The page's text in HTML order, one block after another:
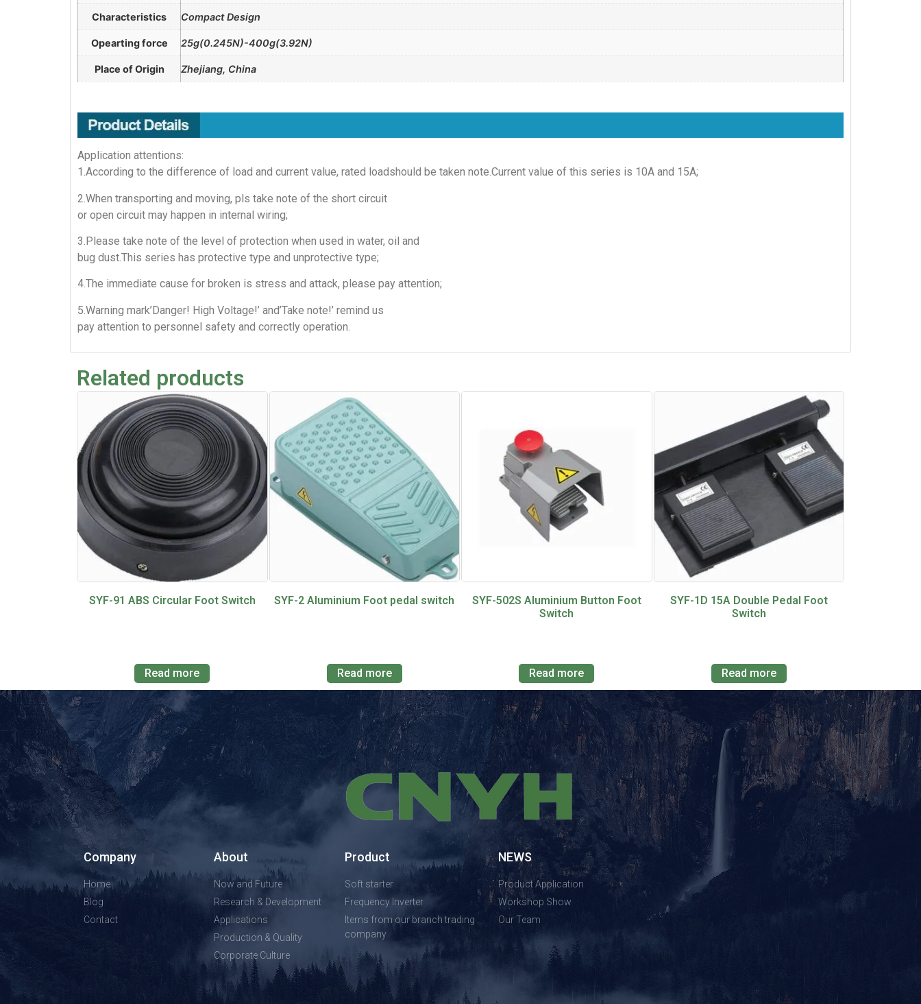
Characteristics Compact Design
Opearting force 25g(0.245N)-400g(3.92N)
Place of Origin Zhejiang, China
Application attentions:
1.According to the difference of load and current value, rated loadshould be taken note.Current value of this series is 10A and 15A;
2.When transporting and moving, pls take note of the short circuit
or open circuit may happen in internal wiring;
3.Please take note of the level of protection when used in water, oil and
bug dust.This series has protective type and unprotective type;
4.The immediate cause for broken is stress and attack, please pay attention;
5.Warning mark’Danger! High Voltage!’ and’Take note!’ remind us
pay attention to personnel safety and correctly operation.
Related products
SYF-91 ABS Circular Foot Switch
Read more
SYF-2 Aluminium Foot pedal switch
Read more
SYF-502S Aluminium Button Foot
Switch
Read more
SYF-1D 15A Double Pedal Foot
Switch
Read more
Company
Home
Blog
Contact
About
Now and Future
Research & Development
Applications
Production & Quality
Corporate Culture
Product
Soft starter
Frequency Inverter
Items from our branch trading
company
NEWS
Product Application
Workshop Show
Our Team